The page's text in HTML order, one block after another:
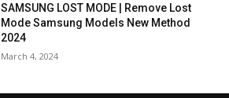
SAMSUNG LOST MODE | Remove Lost
Mode Samsung Models New Method
2024
March 4, 2024